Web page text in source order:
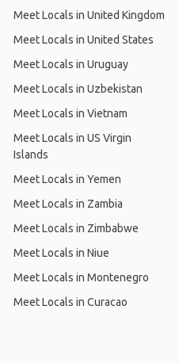
Meet Locals in United Kingdom
Meet Locals in United States
Meet Locals in Uruguay
Meet Locals in Uzbekistan
Meet Locals in Vietnam
Meet Locals in US Virgin
Islands
Meet Locals in Yemen
Meet Locals in Zambia
Meet Locals in Zimbabwe
Meet Locals in Niue
Meet Locals in Montenegro
Meet Locals in Curacao